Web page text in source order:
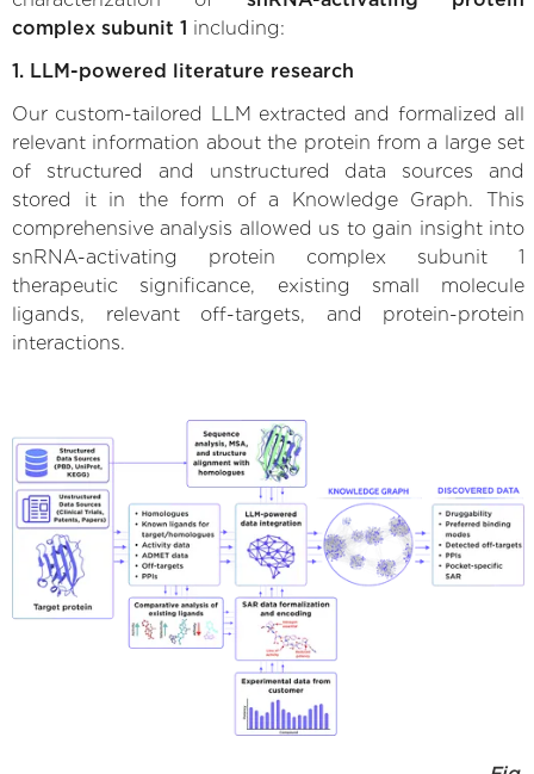
complex subunit 1 including:
1. LLM-powered literature research
Our custom-tailored LLM extracted and formalized all
relevant information about the protein from a large set
of structured and unstructured data sources and
stored it in the form of a Knowledge Graph. This
comprehensive analysis allowed us to gain insight into
snRNA-activating protein complex subunit 1
therapeutic significance, existing small molecule
ligands, relevant off-targets, and protein-protein
interactions.